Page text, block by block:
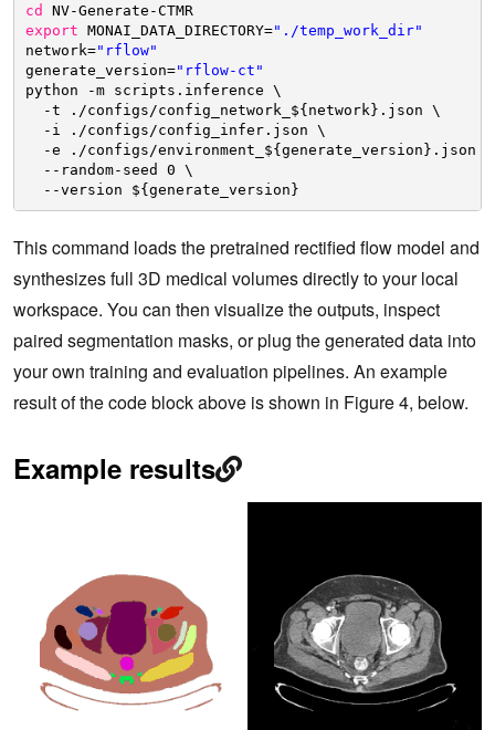
cd
NV-Generate-CTMR
export MONAI_DATA_DIRECTORY="./temp_work_dir"
network="rflow"
generate_version="rflow-ct"
python -m scripts.inference \
-t . /configs/config_network_ ${network}.json \
-i . /configs/config_infer.json \
-e . /configs/environment_ ${generate_version}.json \
--random-seed 0 \
--version ${generate_version}
This command loads the pretrained rectified flow model and
synthesizes full 3D medical volumes directly to your local
workspace. You can then visualize the outputs, inspect
paired segmentation masks, or plug the generated data into
your own training and evaluation pipelines. An example
result of the code block above is shown in Figure 4, below.
Example results